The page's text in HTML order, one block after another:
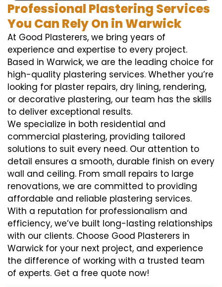
Professional Plastering Services
You Can Rely On in Warwick
At Good Plasterers, we bring years of
experience and expertise to every project.
Based in Warwick, we are the leading choice for
high-quality plastering services. Whether you’re
looking for plaster repairs, dry lining, rendering,
or decorative plastering, our team has the skills
to deliver exceptional results.
We specialize in both residential and
commercial plastering, providing tailored
solutions to suit every need. Our attention to
detail ensures a smooth, durable finish on every
wall and ceiling. From small repairs to large
renovations, we are committed to providing
affordable and reliable plastering services.
With a reputation for professionalism and
efficiency, we’ve built long-lasting relationships
with our clients. Choose Good Plasterers in
Warwick for your next project, and experience
the difference of working with a trusted team
of experts. Get a free quote now!